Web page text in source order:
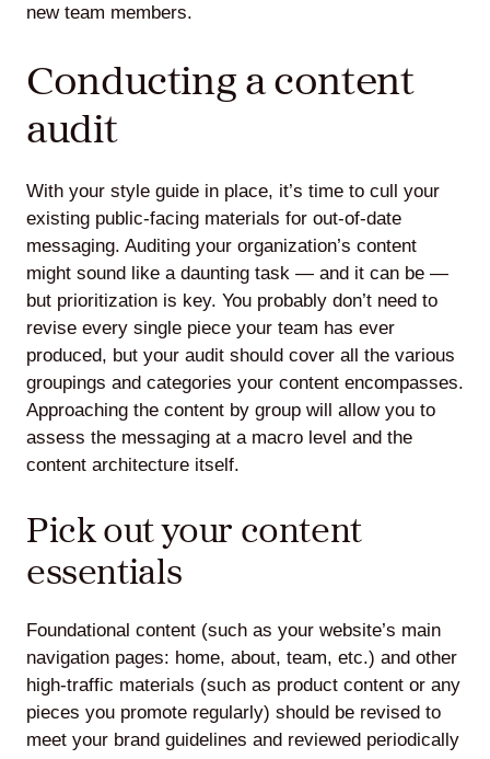
new team members.
Conducting a content
audit
With your style guide in place, it’s time to cull your
existing public-facing materials for out-of-date
messaging. Auditing your organization’s content
might sound like a daunting task — and it can be —
but prioritization is key. You probably don’t need to
revise every single piece your team has ever
produced, but your audit should cover all the various
groupings and categories your content encompasses.
Approaching the content by group will allow you to
assess the messaging at a macro level and the
content architecture itself.
Pick out your content
essentials
Foundational content (such as your website’s main
navigation pages: home, about, team, etc.) and other
high-traffic materials (such as product content or any
pieces you promote regularly) should be revised to
meet your brand guidelines and reviewed periodically